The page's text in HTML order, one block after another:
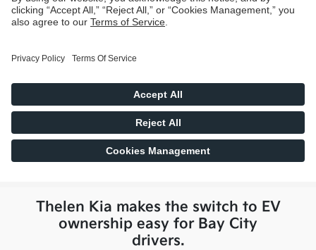
Thelen Kia makes the switch to EV
ownership easy for Bay City
drivers.